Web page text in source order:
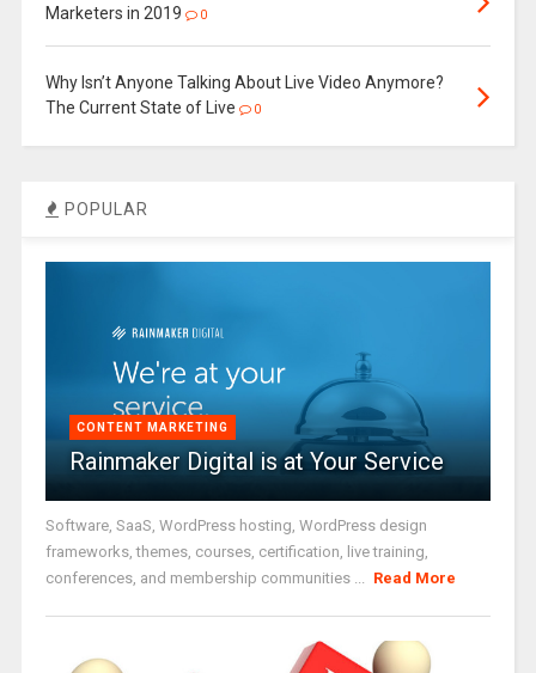
Marketers in 2019
0
Why Isn’t Anyone Talking About Live Video Anymore?
The Current State of Live
0
POPULAR
CONTENT MARKETING
Rainmaker Digital is at Your Service
Software, SaaS, WordPress hosting, WordPress design
frameworks, themes, courses, certification, live training,
conferences, and membership communities ... Read More